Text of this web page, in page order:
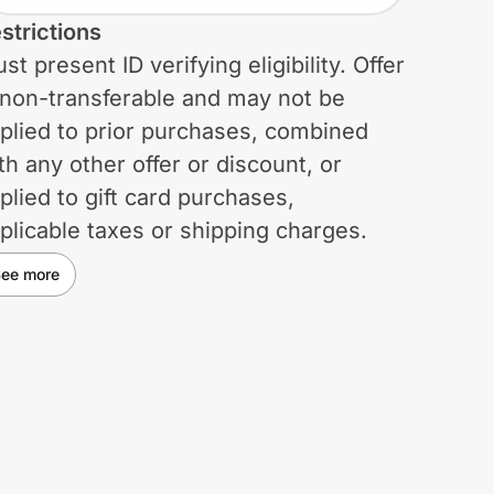
present ID verifying eligibility. Offer
transferable and may not be
to prior purchases, combined
any other offer or discount, or
to gift card purchases,
taxes or shipping charges.
do not qualify for the
Greater Rewards program.
more